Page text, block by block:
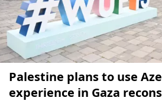
Palestine plans to use
experience in Gaza